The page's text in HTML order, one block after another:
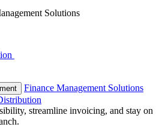
Solutions
Finance Management Solutions
streamline invoicing, and stay on